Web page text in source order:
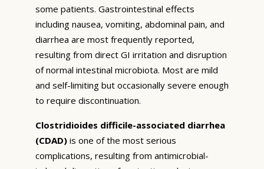
some patients. Gastrointestinal effects
including nausea, vomiting, abdominal pain, and
diarrhea are most frequently reported,
resulting from direct GI irritation and disruption
of normal intestinal microbiota. Most are mild
and self-limiting but occasionally severe enough
to require discontinuation.
Clostridioides difficile-associated diarrhea
(CDAD) is one of the most serious
complications, resulting from antimicrobial-